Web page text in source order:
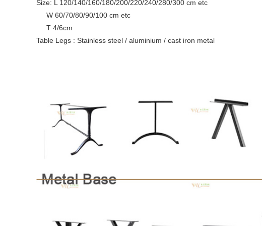
Size: L 120/140/160/180/200/220/240/280/300 cm etc
W 60/70/80/90/100 cm etc
T 4/6cm
Table Legs : Stainless steel / aluminium / cast iron metal